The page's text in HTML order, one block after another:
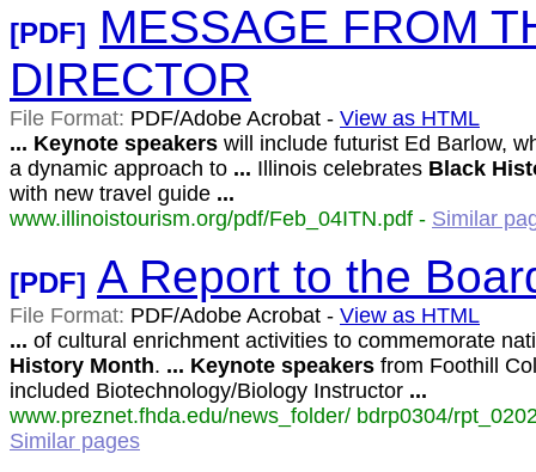
[PDF] MESSAGE FROM
DIRECTOR
File Format: PDF/Adobe Acrobat - View as HTML
... Keynote speakers will include futurist Ed Barlow,
a dynamic approach to ... Illinois celebrates Black
with new travel guide ...
www.illinoistourism.org/pdf/Feb_04ITN.pdf - Similar
[PDF] A Report to the
File Format: PDF/Adobe Acrobat - View as HTML
... of cultural enrichment activities to commemorate
History Month. ... Keynote speakers from Foothill
included Biotechnology/Biology Instructor ...
www.preznet.fhda.edu/news_folder/ bdrp0304/
Similar pages